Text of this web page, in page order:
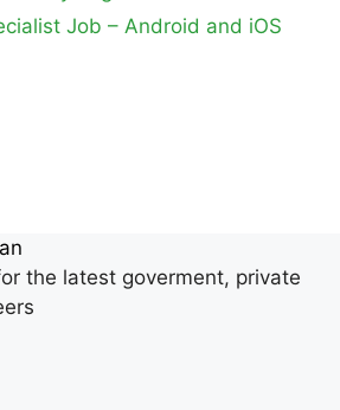
Job – Android and iOS
the latest goverment, private